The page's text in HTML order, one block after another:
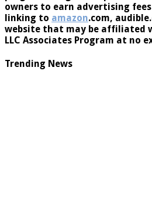
owners to earn advertising
linking to amazon.com,
website that may be affiliated
LLC Associates Program at no
Trending News